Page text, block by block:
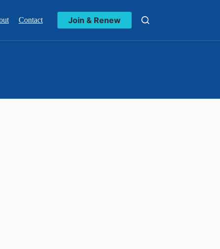
Contact Join & Renew